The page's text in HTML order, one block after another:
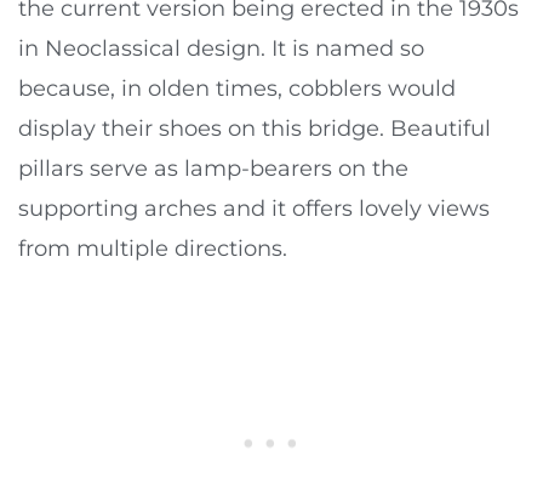
the current version being erected in the 1930s
in Neoclassical design. It is named so
because, in olden times, cobblers would
display their shoes on this bridge. Beautiful
pillars serve as lamp-bearers on the
supporting arches and it offers lovely views
from multiple directions.